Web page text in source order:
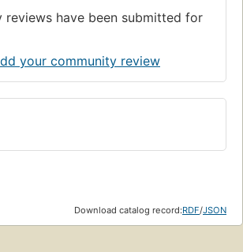
reviews have been submitted for
your community review
Download catalog record:RDF/JSON